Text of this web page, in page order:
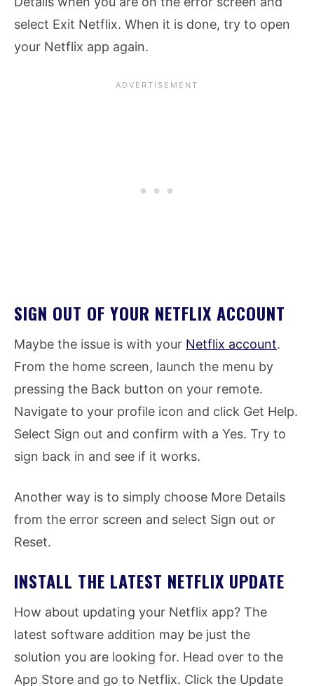
select Exit Netflix. When it is done, try to open
your Netflix app again.
SIGN OUT OF YOUR NETFLIX ACCOUNT
Maybe the issue is with your Netflix account.
From the home screen, launch the menu by
pressing the Back button on your remote.
Navigate to your profile icon and click Get Help.
Select Sign out and confirm with a Yes. Try to
sign back in and see if it works.
Another way is to simply choose More Details
from the error screen and select Sign out or
Reset.
INSTALL THE LATEST NETFLIX UPDATE
How about updating your Netflix app? The
latest software addition may be just the
solution you are looking for. Head over to the
App Store and go to Netflix. Click the Update